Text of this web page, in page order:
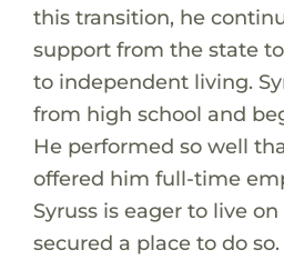
this transition, he
support from the state
to independent living.
from high school and
He performed so well
offered him full-time
Syruss is eager to live
secured a place to do